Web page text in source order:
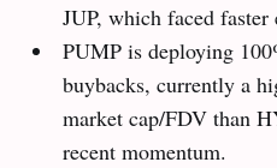
JUP, which faced faster
PUMP is deploying
buybacks, currently a
market cap/FDV than
recent momentum.